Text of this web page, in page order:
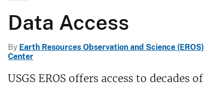
Data Access
By Earth Resources Observation and Science (EROS)
Center
USGS EROS offers access to decades of